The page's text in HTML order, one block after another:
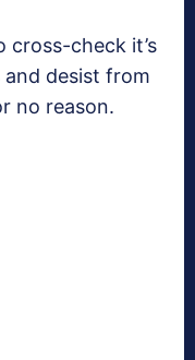
cross-check it’s
desist from
no reason.